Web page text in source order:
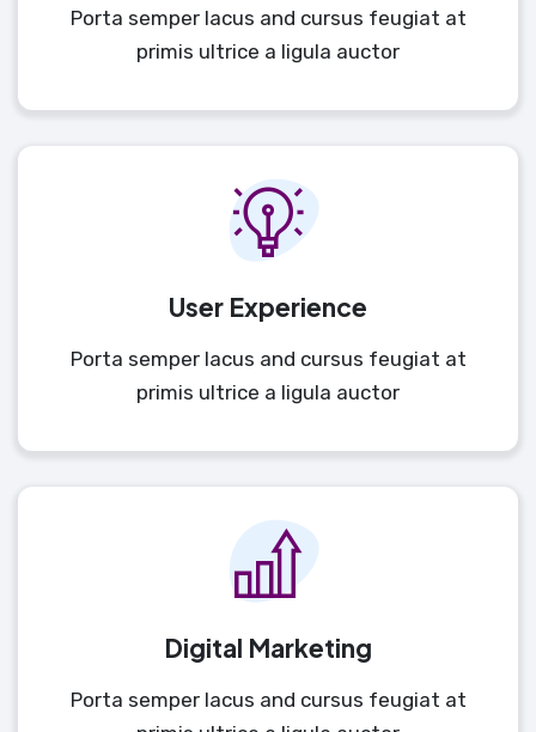
Porta semper lacus and cursus feugiat at
primis ultrice a ligula auctor
User Experience
Porta semper lacus and cursus feugiat at
primis ultrice a ligula auctor
Digital Marketing
Porta semper lacus and cursus feugiat at